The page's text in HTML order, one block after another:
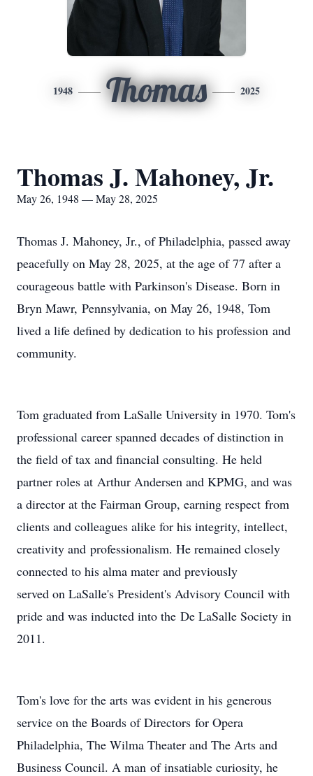
1948 Thomas 2025
Thomas J. Mahoney, Jr.
May 26, 1948 — May 28, 2025
Thomas J. Mahoney, Jr., of Philadelphia, passed away
peacefully on May 28, 2025, at the age of 77 after a
courageous battle with Parkinson's Disease. Born in
Bryn Mawr, Pennsylvania, on May 26, 1948, Tom
lived a life defined by dedication to his profession and
community.
Tom graduated from LaSalle University in 1970. Tom's
professional career spanned decades of distinction in
the field of tax and financial consulting. He held
partner roles at Arthur Andersen and KPMG, and was
a director at the Fairman Group, earning respect from
clients and colleagues alike for his integrity, intellect,
creativity and professionalism. He remained closely
connected to his alma mater and previously
served on LaSalle's President's Advisory Council with
pride and was inducted into the De LaSalle Society in
2011.
Tom's love for the arts was evident in his generous
service on the Boards of Directors for Opera
Philadelphia, The Wilma Theater and The Arts and
Business Council. A man of insatiable curiosity, he